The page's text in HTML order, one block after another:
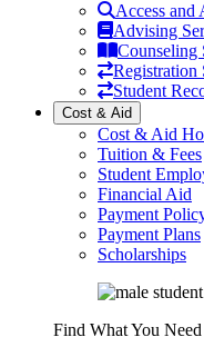
Access and
Advising
Counseling
Registration
Student
Cost & Aid
Cost & Aid
Tuition & Fees
Student
Financial Aid
Payment
Payment Plans
Scholarships
Find What You Need